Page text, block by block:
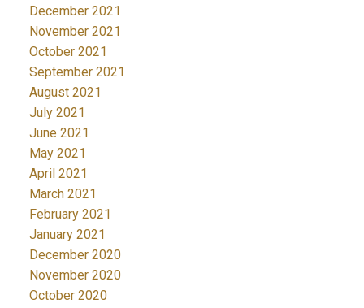
December 2021
November 2021
October 2021
September 2021
August 2021
July 2021
June 2021
May 2021
April 2021
March 2021
February 2021
January 2021
December 2020
November 2020
October 2020